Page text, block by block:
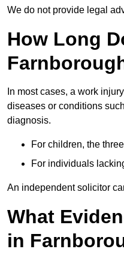
We do not provide legal
How Long
In most cases, a work
diseases or conditions
diagnosis.
For children, the
For individuals
An independent solicitor
What
in